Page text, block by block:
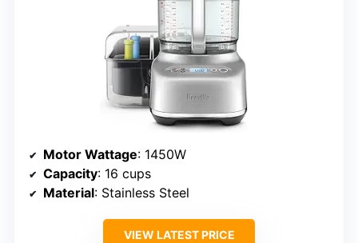
Motor Wattage: 1450W
Capacity: 16 cups
Material: Stainless Steel
VIEW LATEST PRICE